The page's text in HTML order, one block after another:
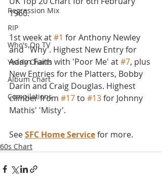
Regression Mix
RIP
Who's On TV
Yearly Charts
Album Chart
Compilations
1960.
1st week at #1 for Anthony Newley
and  'Why'. Highest New Entry for
Adam Faith with 'Poor Me' at #7, plus
New Entries for the Platters, Bobby
Darin and Craig Douglas. Highest
climber from #17 to #13 for Johnny
Mathis' 'Misty'.
See SFC Home Service for more.
60s Chart